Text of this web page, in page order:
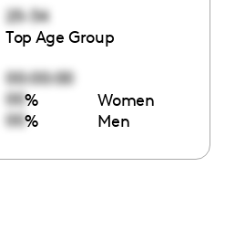
25-34
Top Age Group
00:00:00
00% Women
00% Men